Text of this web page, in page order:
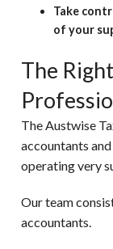
Take
of your
The
The Austwise
accountants
operating very
Our team
accountants.